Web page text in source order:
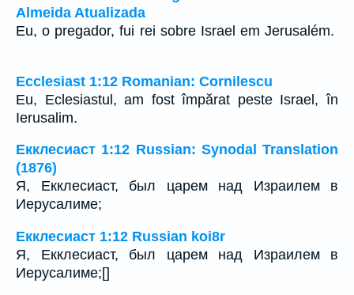
Almeida Atualizada
Eu, o pregador, fui rei sobre Israel em Jerusalém.
Ecclesiast 1:12 Romanian: Cornilescu
Eu, Eclesiastul, am fost împărat peste Israel, în
Ierusalim.
Екклесиаст 1:12 Russian: Synodal Translation
(1876)
Я, Екклесиаст, был царем над Израилем в
Иерусалиме;
Екклесиаст 1:12 Russian koi8r
Я, Екклесиаст, был царем над Израилем в
Иерусалиме;[]